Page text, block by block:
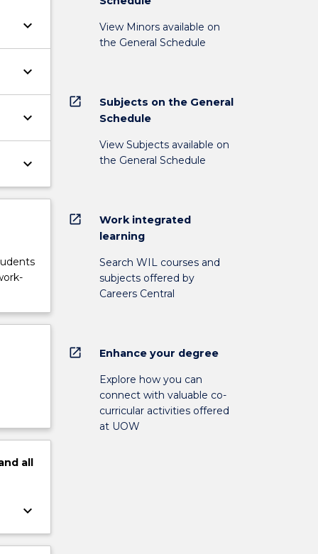
keyboard_arrow_down
keyboard_arrow_down
keyboard_arrow_down
keyboard_arrow_down
all
keyboard_arrow_down
View Minors available on
the General Schedule
open_in_new
Subjects on the General
Schedule
View Subjects available on
the General Schedule
open_in_new
Work integrated
learning
Search WIL courses and
subjects offered by
Careers Central
open_in_new Enhance your degree
Explore how you can
connect with valuable co-
curricular activities offered
at UOW